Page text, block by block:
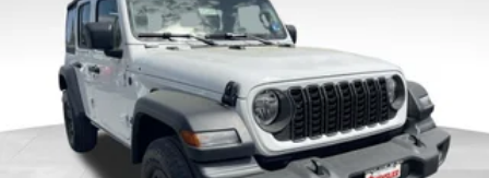
Brake Actuated Limited Slip Differential